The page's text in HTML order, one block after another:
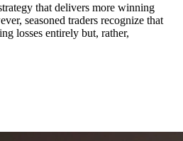
that delivers more winning
seasoned traders recognize that
losses entirely but, rather,